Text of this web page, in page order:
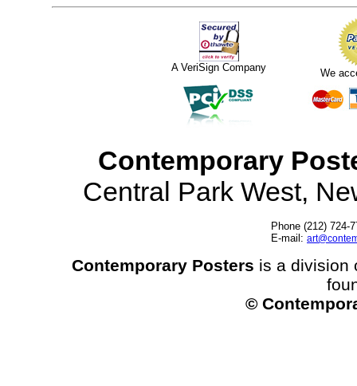
A VeriSign Company We
Contemporary
Central Park West,
Phone (212) 724-
E-mail:
Contemporary Posters is a division
©